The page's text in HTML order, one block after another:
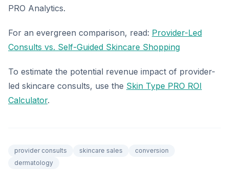
PRO Analytics.
For an evergreen comparison, read: Provider-Led
Consults vs. Self-Guided Skincare Shopping
To estimate the potential revenue impact of provider-
led skincare consults, use the Skin Type PRO ROI
Calculator.
provider consults skincare sales
conversion
dermatology